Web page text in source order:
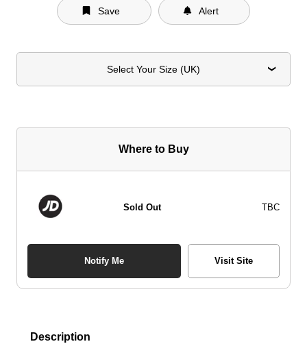
Save Alert
Select Your Size (UK)
Where to Buy
Sold Out TBC
Notify Me Visit Site
Description